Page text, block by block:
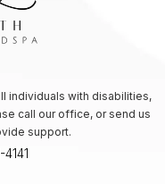
individuals with disabilities,
call our office, or send us
support.